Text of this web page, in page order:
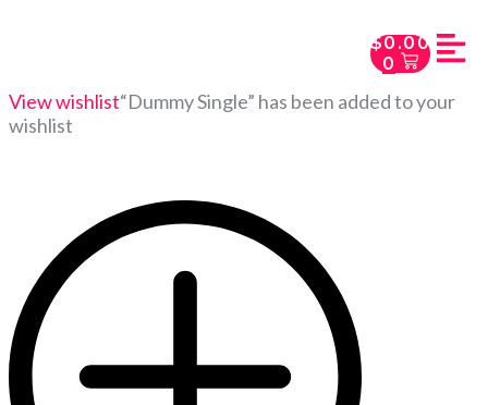
$0.00
0
View wishlist“Dummy Single” has been added to your
wishlist